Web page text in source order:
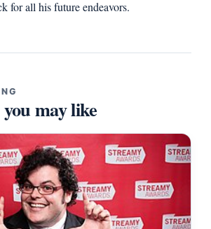
for all his future endeavors.
may like